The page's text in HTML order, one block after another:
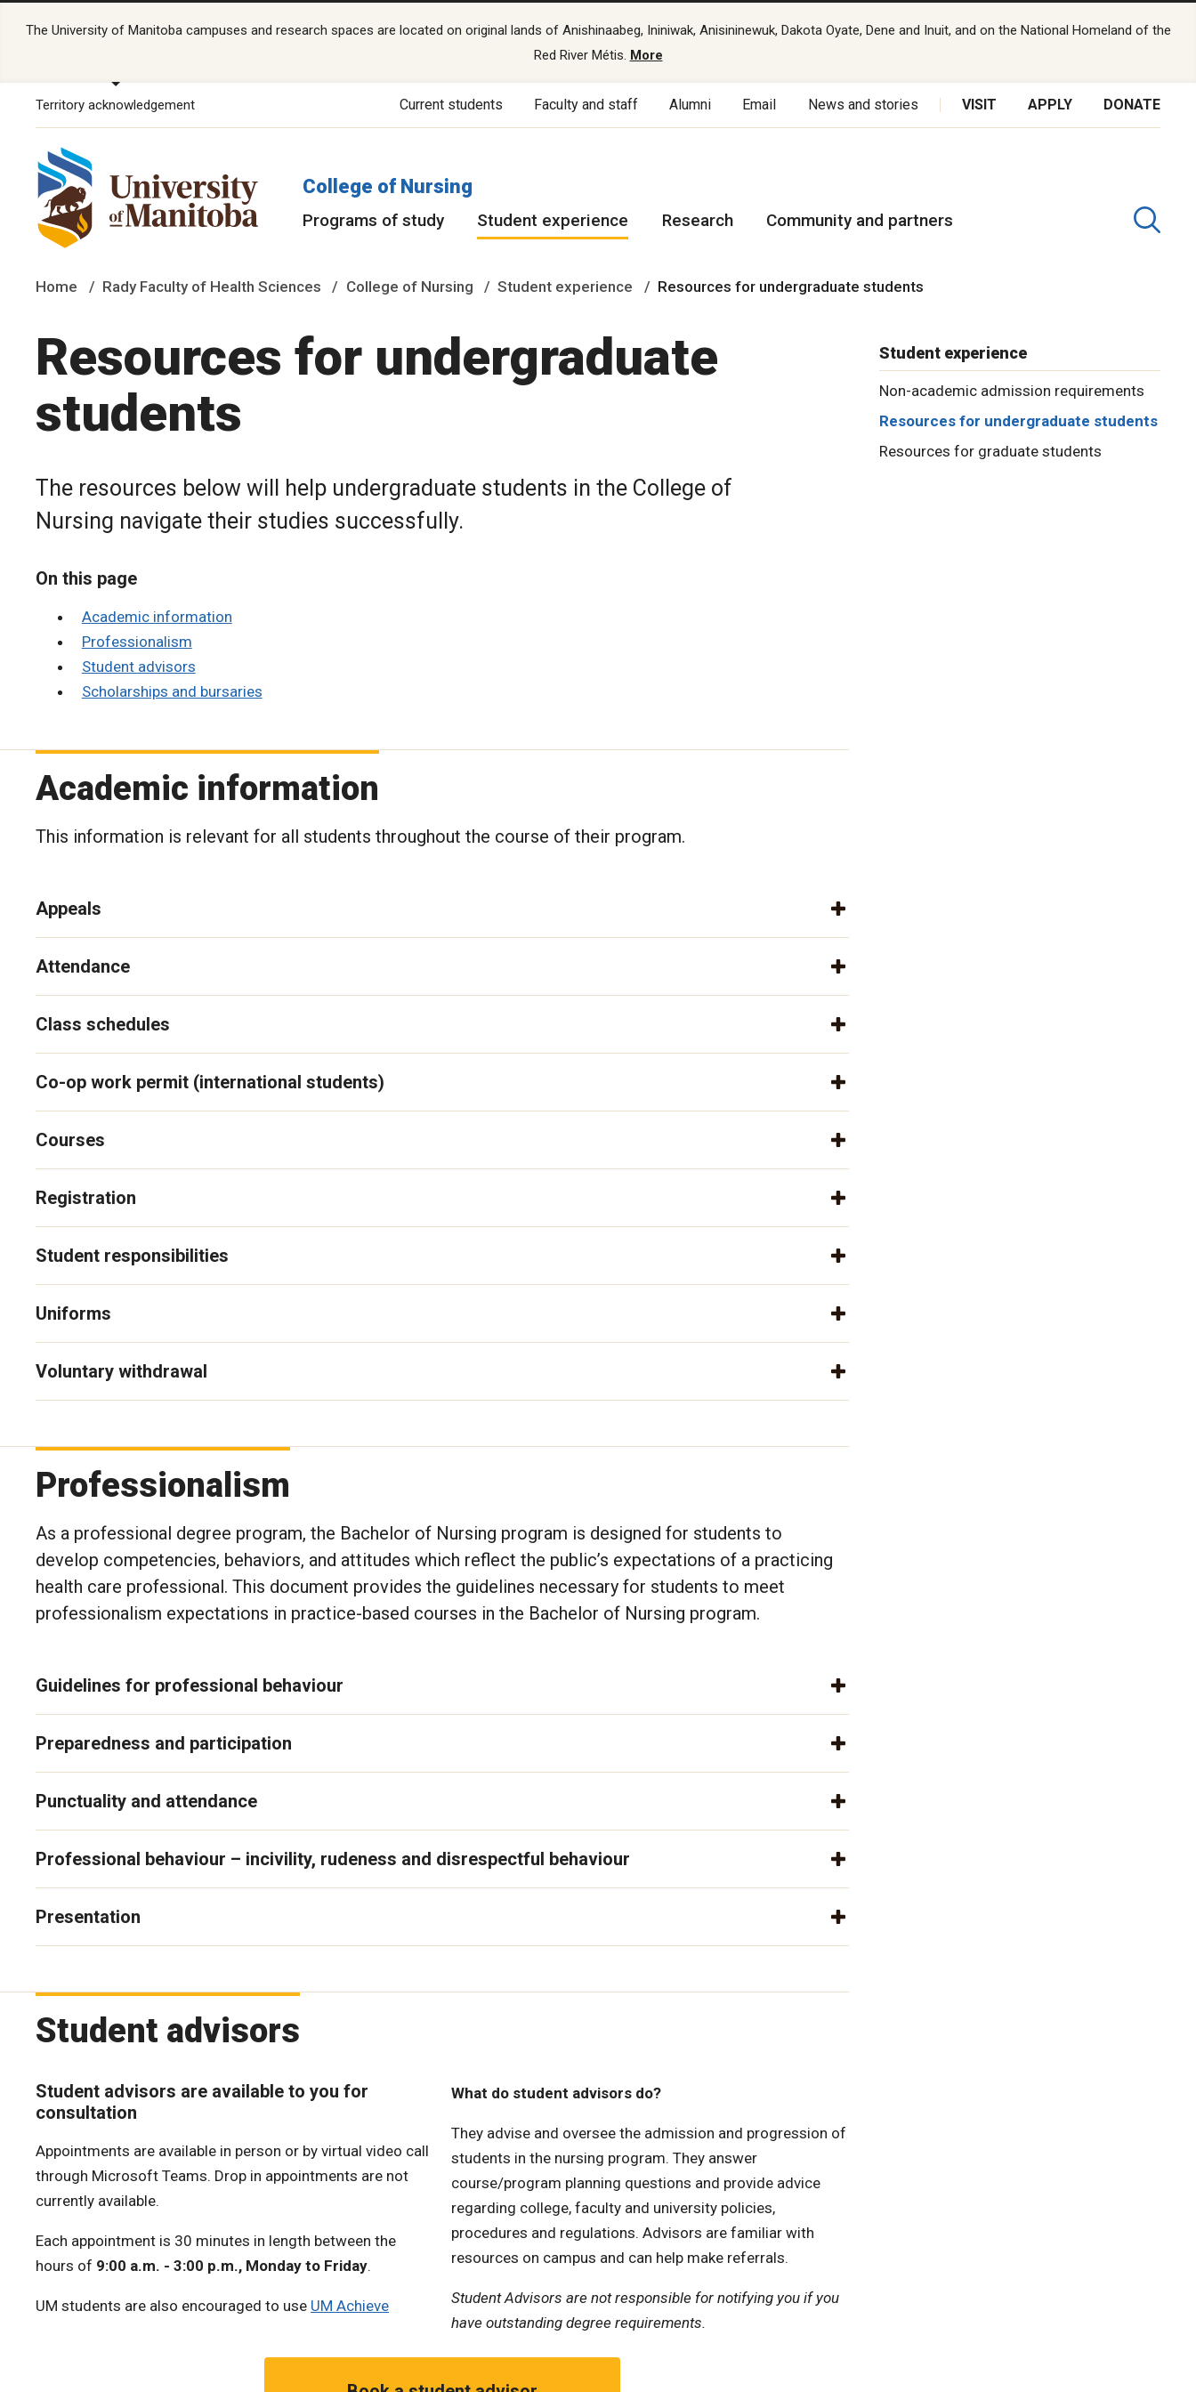
The University of Manitoba campuses and research spaces are located on original lands of Anishinaabeg, Ininiwak, Anisininewuk, Dakota Oyate, Dene and Inuit, and on the National Homeland of the
Red River Métis. More
Territory acknowledgement Current students Faculty and staff Alumni Email News and stories VISIT APPLY DONATE
College of Nursing
Programs of study Student experience Research Community and partners
Home Rady Faculty of Health Sciences College of Nursing Student experience Resources for undergraduate students
Resources for undergraduate
students
The resources below will help undergraduate students in the College of
Nursing navigate their studies successfully.
On this page
Academic information
Professionalism
Student advisors
Scholarships and bursaries
Academic information
This information is relevant for all students throughout the course of their program.
Appeals
Attendance
Class schedules
Co-op work permit (international students)
Courses
Registration
Student responsibilities
Uniforms
Voluntary withdrawal
Professionalism
As a professional degree program, the Bachelor of Nursing program is designed for students to
develop competencies, behaviors, and attitudes which reflect the public’s expectations of a practicing
health care professional. This document provides the guidelines necessary for students to meet
professionalism expectations in practice-based courses in the Bachelor of Nursing program.
Guidelines for professional behaviour
Preparedness and participation
Punctuality and attendance
Professional behaviour – incivility, rudeness and disrespectful behaviour
Presentation
Student advisors
Student advisors are available to you for
consultation
Appointments are available in person or by virtual video call
through Microsoft Teams. Drop in appointments are not
currently available.
Each appointment is 30 minutes in length between the
hours of 9:00 a.m. - 3:00 p.m., Monday to Friday.
UM students are also encouraged to use UM Achieve
What do student advisors do?
They advise and oversee the admission and progression of
students in the nursing program. They answer
course/program planning questions and provide advice
regarding college, faculty and university policies,
procedures and regulations. Advisors are familiar with
resources on campus and can help make referrals.
Student Advisors are not responsible for notifying you if you
have outstanding degree requirements.
Student experience
Non-academic admission requirements
Resources for undergraduate students
Resources for graduate students